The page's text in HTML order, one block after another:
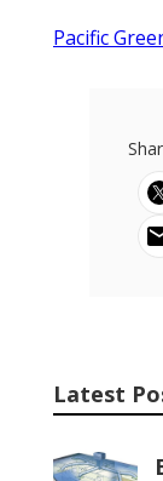
Pacific
Latest